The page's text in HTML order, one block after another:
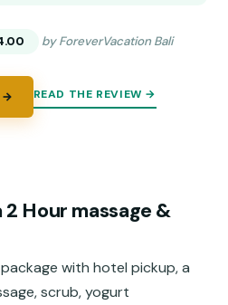
by ForeverVacation Bali
→ READ THE REVIEW →
Hour massage &
with hotel pickup, a
scrub, yogurt